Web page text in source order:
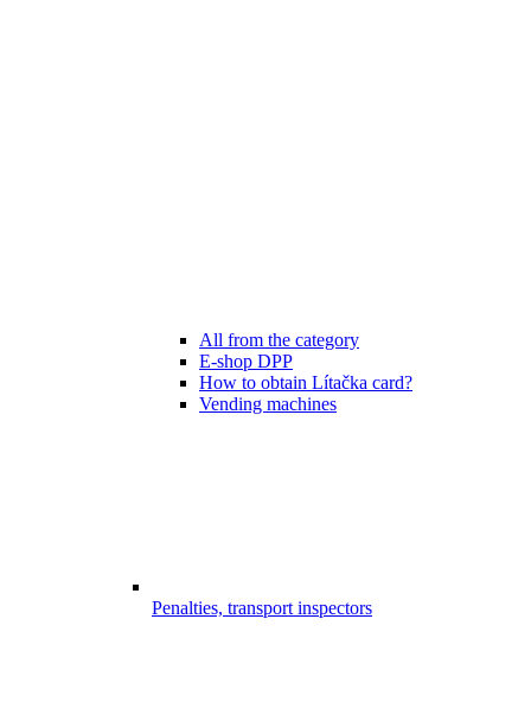
All from the category
E-shop DPP
How to obtain Lítačka card?
Vending machines
Penalties, transport inspectors